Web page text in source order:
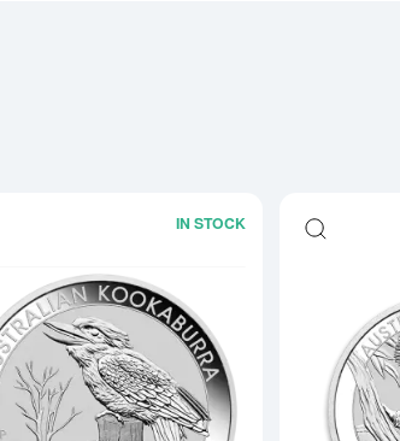
Year 1oz Canadian Silver Maple Leaf
IN STOCK
Read more